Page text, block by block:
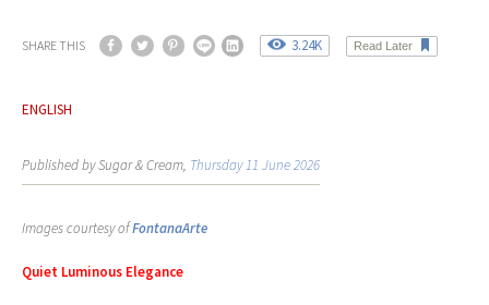
SHARE THIS 3.24K Read Later
ENGLISH
Published by Sugar & Cream, Thursday 11 June 2026
Images courtesy ofFontanaArte
Quiet Luminous Elegance